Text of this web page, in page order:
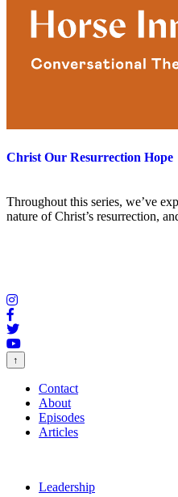
Christ Our Resurrection Hope
Throughout this series, we’ve
nature of Christ’s resurrection,
↑
Contact
About
Episodes
Articles
Leadership